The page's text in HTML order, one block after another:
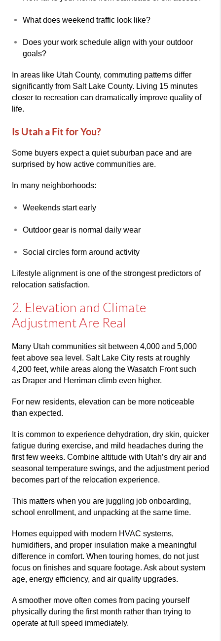
What does weekend traffic look like?
Does your work schedule align with your outdoor
goals?
In areas like Utah County, commuting patterns differ
significantly from Salt Lake County. Living 15 minutes
closer to recreation can dramatically improve quality of
life.
Is Utah a Fit for You?
Some buyers expect a quiet suburban pace and are
surprised by how active communities are.
In many neighborhoods:
Weekends start early
Outdoor gear is normal daily wear
Social circles form around activity
Lifestyle alignment is one of the strongest predictors of
relocation satisfaction.
2. Elevation and Climate
Adjustment Are Real
Many Utah communities sit between 4,000 and 5,000
feet above sea level. Salt Lake City rests at roughly
4,200 feet, while areas along the Wasatch Front such
as Draper and Herriman climb even higher.
For new residents, elevation can be more noticeable
than expected.
It is common to experience dehydration, dry skin, quicker
fatigue during exercise, and mild headaches during the
first few weeks. Combine altitude with Utah’s dry air and
seasonal temperature swings, and the adjustment period
becomes part of the relocation experience.
This matters when you are juggling job onboarding,
school enrollment, and unpacking at the same time.
Homes equipped with modern HVAC systems,
humidifiers, and proper insulation make a meaningful
difference in comfort. When touring homes, do not just
focus on finishes and square footage. Ask about system
age, energy efficiency, and air quality upgrades.
A smoother move often comes from pacing yourself
physically during the first month rather than trying to
operate at full speed immediately.